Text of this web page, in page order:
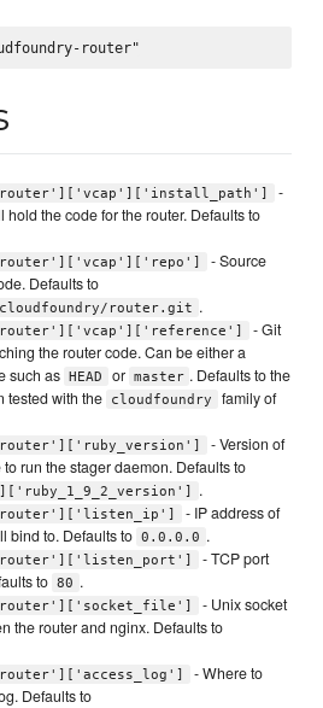
-
hold the code for the router. Defaults to
- Source
Defaults to
router.git .
- Git
the router code. Can be either a
such as HEAD or master . Defaults to the
tested with the
cloudfoundry
family of
- Version of
run the stager daemon. Defaults to
.
- IP address of
bind to. Defaults to 0.0.0.0 .
- TCP port
to 80 .
- Unix socket
the router and nginx. Defaults to
- Where to
Defaults to